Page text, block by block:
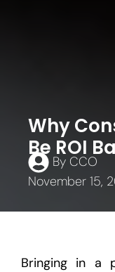
Why
Be ROI
By CCO
November 15,
Bringing in a